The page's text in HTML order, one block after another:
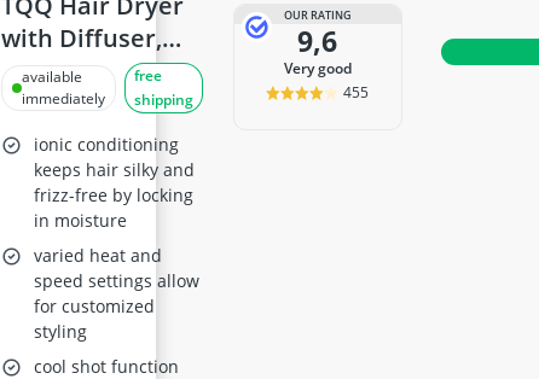
with Diffuser,
Model 110, 000
RPM
available
immediately
free
shipping
ionic conditioning
keeps hair silky and
frizz-free by locking
in moisture
varied heat and
speed settings allow
for customized
styling
cool shot function
OUR RATING
9,6
very good
455